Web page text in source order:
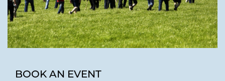
BOOK AN EVENT